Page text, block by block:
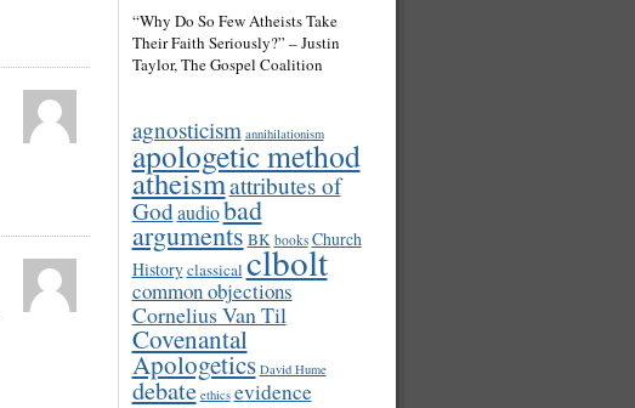
“Why Do So Few Atheists Take
Their Faith Seriously?” – Justin
Taylor, The Gospel Coalition
agnosticism annihilationism
apologetic method
atheismattributes of
Godaudiobad
argumentsBK books Church
Historyclassical clbolt
common objections
Cornelius Van Til
Covenantal
Apologetics David Hume
debate ethics evidence